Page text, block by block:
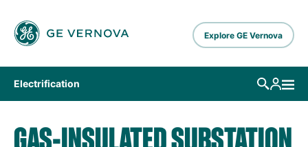
Explore GE Vernova
Electrification
GAS-INSULATED SUBSTATION